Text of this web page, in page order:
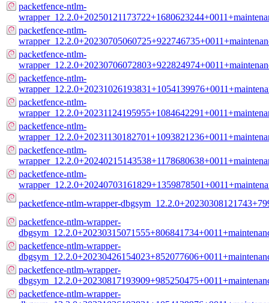
packetfence-ntlm-
packetfence-ntlm-
packetfence-ntlm-
packetfence-ntlm-
packetfence-ntlm-
packetfence-ntlm-
packetfence-ntlm-
packetfence-ntlm-
packetfence-ntlm-wrapper-
packetfence-ntlm-wrapper-
packetfence-ntlm-wrapper-
packetfence-ntlm-wrapper-
packetfence-ntlm-wrapper-